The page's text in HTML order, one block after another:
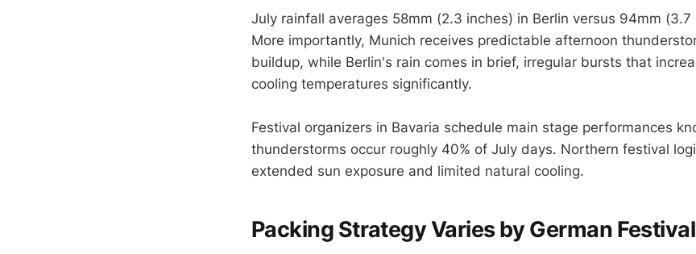
July rainfall averages 58mm (2.3 inches) in Berlin versus 94mm (3.7
More importantly, Munich receives predictable afternoon
buildup, while Berlin's rain comes in brief, irregular bursts that
cooling temperatures significantly.
Festival organizers in Bavaria schedule main stage performances
thunderstorms occur roughly 40% of July days. Northern festival
extended sun exposure and limited natural cooling.
Packing Strategy Varies by German